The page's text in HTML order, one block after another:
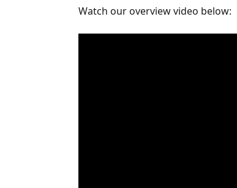
Watch our overview video below: